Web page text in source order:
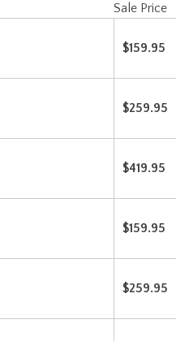
Sale Price
$159.95